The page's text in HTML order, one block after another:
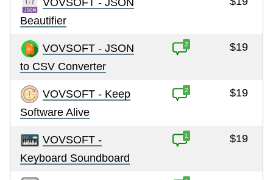
Beautifier
VOVSOFT - JSON
to CSV Converter
2 $19
VOVSOFT - Keep
Software Alive
2 $19
VOVSOFT -
Keyboard Soundboard
1 $19